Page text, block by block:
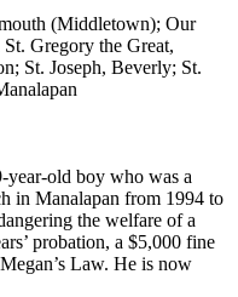
(Middletown); Our
Gregory the Great,
St. Joseph, Beverly; St.
year-old boy who was a
in Manalapan from 1994 to
the welfare of a
probation, a $5,000 fine
Law. He is now